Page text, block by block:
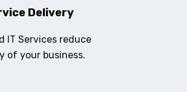
Delivery
IT Services reduce
of your business.